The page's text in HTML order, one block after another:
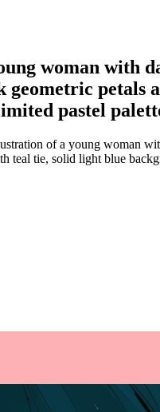
woman with
pastel
of a young woman
teal tie, solid light blue